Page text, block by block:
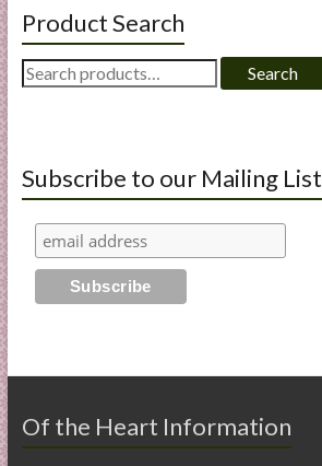
Product Search
Search
for:
Search
Subscribe to our Mailing List
Of the Heart Information